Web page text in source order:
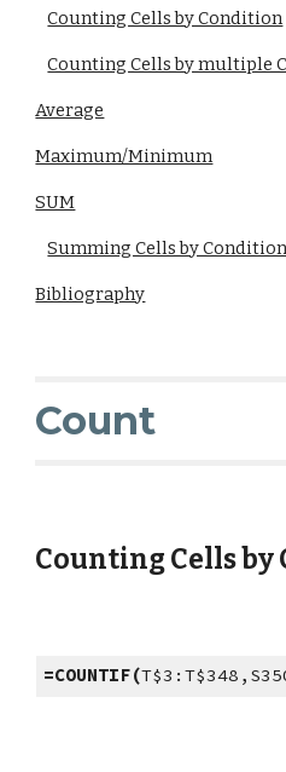
Counting Cells by Condition
Counting Cells by multiple
Average
Maximum/Minimum
SUM
Summing Cells by Condition
Bibliography
Count
Counting Cells
=COUNTIF(